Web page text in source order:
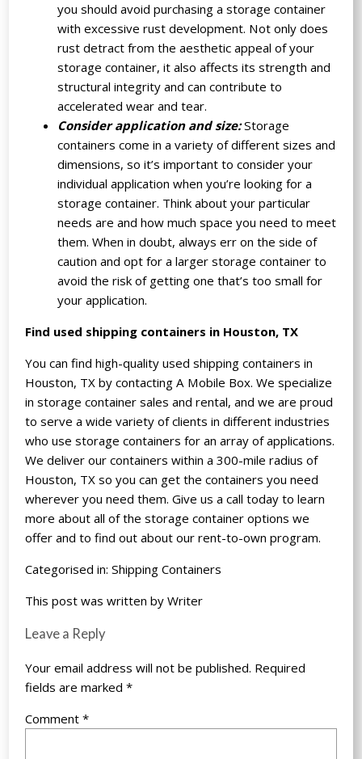
you should avoid purchasing a storage container
with excessive rust development. Not only does
rust detract from the aesthetic appeal of your
storage container, it also affects its strength and
structural integrity and can contribute to
accelerated wear and tear.
Consider application and size:Storage
containers come in a variety of different sizes and
dimensions, so it’s important to consider your
individual application when you’re looking for a
storage container. Think about your particular
needs are and how much space you need to meet
them. When in doubt, always err on the side of
caution and opt for a larger storage container to
avoid the risk of getting one that’s too small for
your application.
Find used shipping containers in Houston, TX
You can find high-quality used shipping containers in
Houston, TX by contacting A Mobile Box. We specialize
in storage container sales and rental, and we are proud
to serve a wide variety of clients in different industries
who use storage containers for an array of applications.
We deliver our containers within a 300-mile radius of
Houston, TX so you can get the containers you need
wherever you need them. Give us a call today to learn
more about all of the storage container options we
offer and to find out about our rent-to-own program.
Categorised in:Shipping Containers
This post was written by Writer
Leave a Reply
Your email address will not be published. Required
fields are marked*
Comment*